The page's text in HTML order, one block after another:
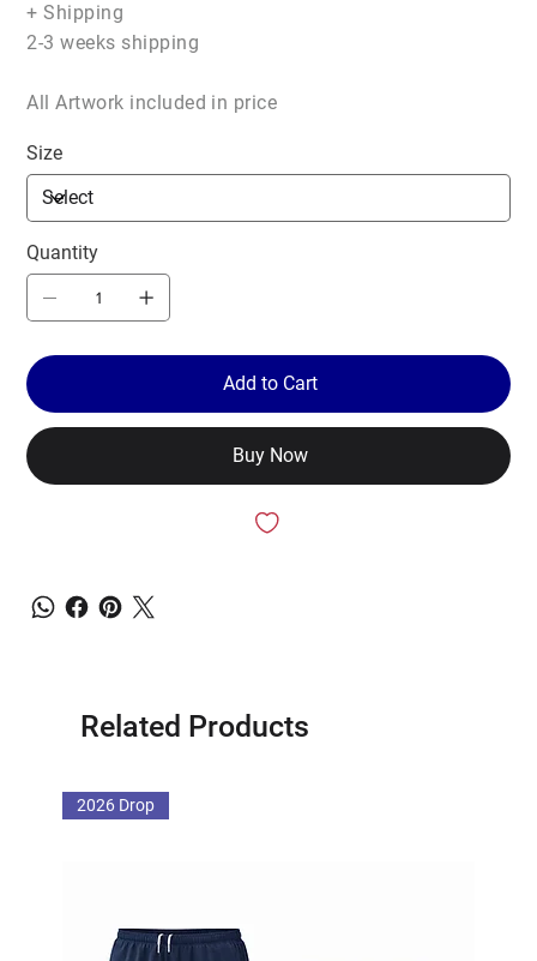
+ Shipping
2-3 weeks shipping
All Artwork included in price
Size
Quantity
Add to Cart
Buy Now
Related Products
2026 Drop